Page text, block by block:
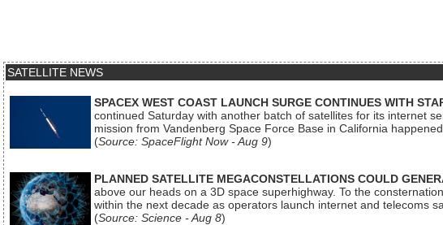
SATELLITE NEWS
SPACEX WEST COAST LAUNCH SURGE CONTINUES WITH
continued Saturday with another batch of satellites for its internet
mission from Vandenberg Space Force Base in California
(Source: SpaceFlight Now - Aug 9)
PLANNED SATELLITE MEGACONSTELLATIONS COULD
above our heads on a 3D space superhighway. To the
within the next decade as operators launch internet and telecoms
(Source: Science - Aug 8)